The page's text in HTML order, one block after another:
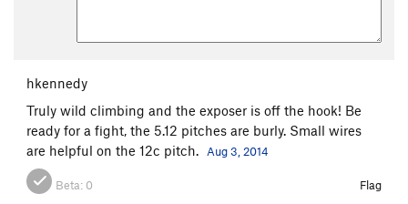
hkennedy
Truly wild climbing and the exposer is off the hook! Be
ready for a fight, the 5.12 pitches are burly. Small wires
are helpful on the 12c pitch.
Aug 3, 2014
Beta: 0 Flag